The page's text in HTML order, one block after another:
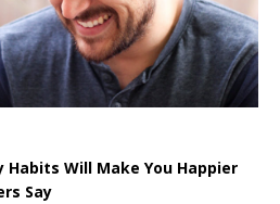
Will Make You Happier
Say